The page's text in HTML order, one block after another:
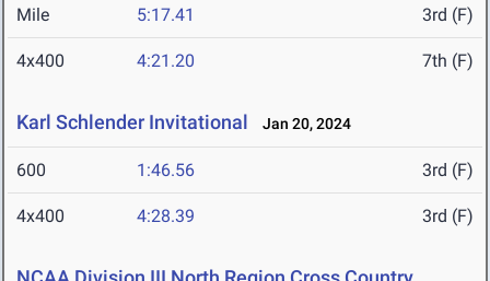
Mile 5:17.41 3rd (F)
4x400 4:21.20 7th (F)
Karl Schlender Invitational Jan 20, 2024
600 1:46.56 3rd (F)
4x400 4:28.39 3rd (F)